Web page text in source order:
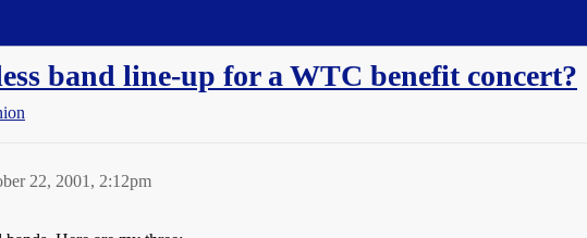
band line-up for a WTC benefit concert?
22, 2001, 2:12pm